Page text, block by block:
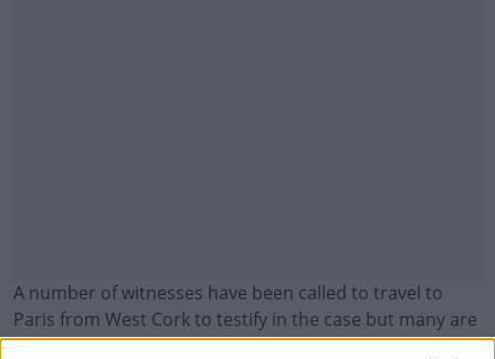
A number of witnesses have been called to travel to
Paris from West Cork to testify in the case but many are
said to be unwilling to attend, and the French